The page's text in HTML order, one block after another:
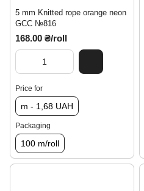
5 mm Knitted rope orange neon
GCC №816
168.00 ₴/roll
Price for
m - 1,68 UAH
Packaging
100 m/roll